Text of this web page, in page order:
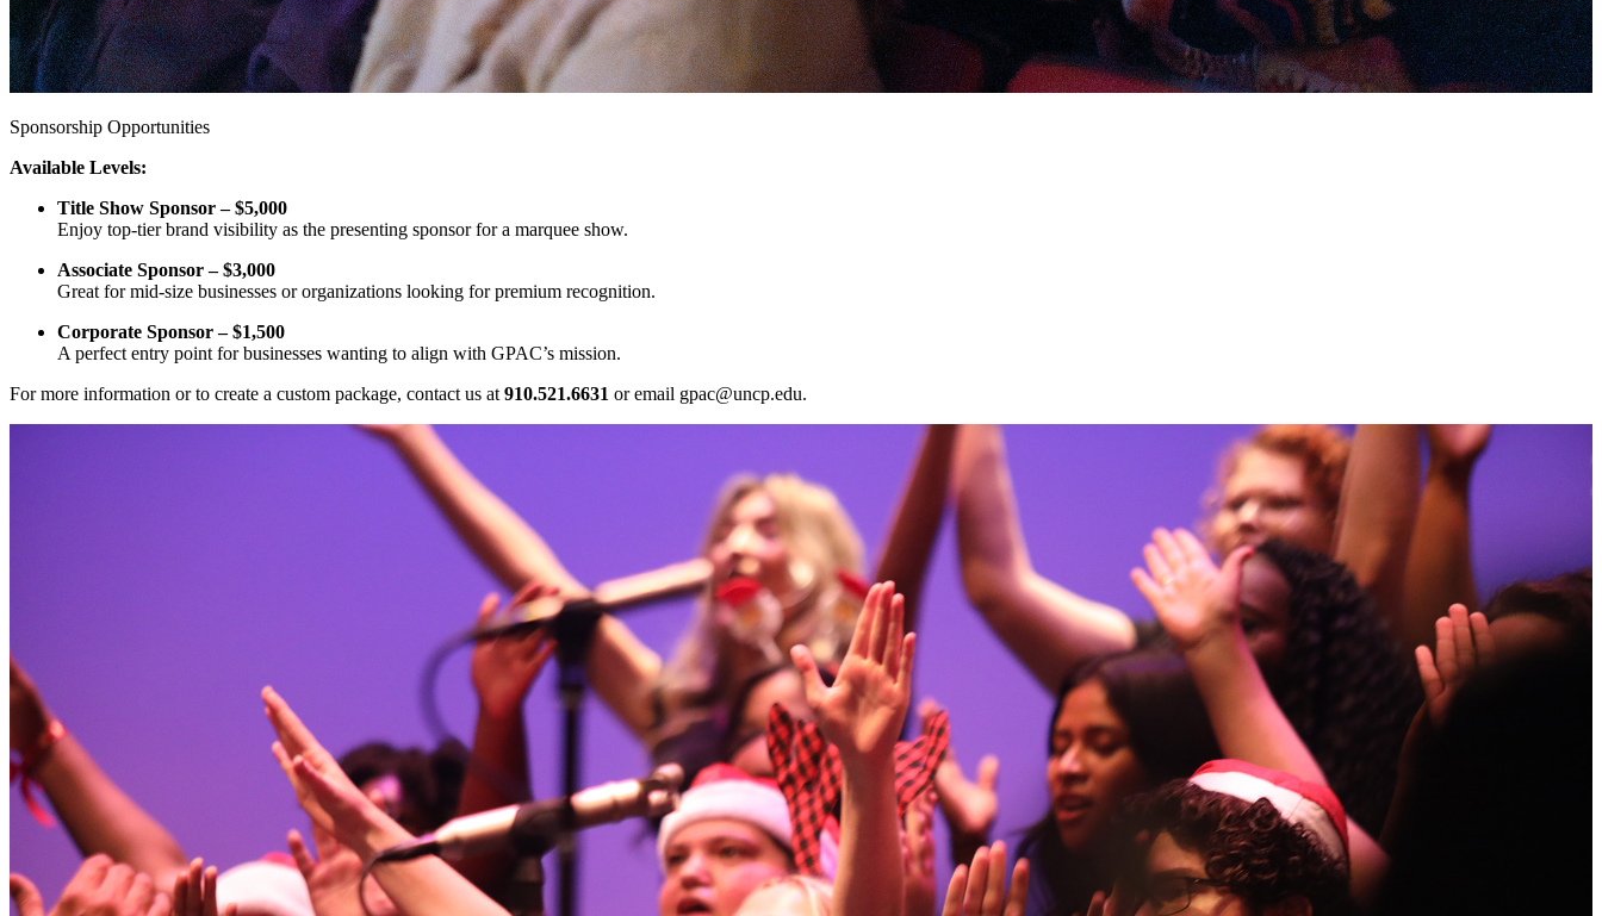
Sponsorship Opportunities
Available Levels:
Title Show Sponsor – $5,000
Enjoy top-tier brand visibility as the presenting sponsor for a marquee show.
Associate Sponsor – $3,000
Great for mid-size businesses or organizations looking for premium recognition.
Corporate Sponsor – $1,500
A perfect entry point for businesses wanting to align with GPAC’s mission.
For more information or to create a custom package, contact us at 910.521.6631 or email gpac@uncp.edu.